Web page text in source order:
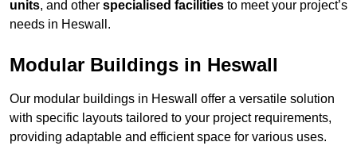
units, and other specialised facilities to meet your project’s
needs in Heswall.
Modular Buildings in Heswall
Our modular buildings in Heswall offer a versatile solution
with specific layouts tailored to your project requirements,
providing adaptable and efficient space for various uses.